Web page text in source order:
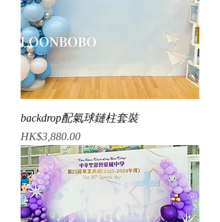
backdrop配氣球鏈柱套裝
Price
HK$3,880.00